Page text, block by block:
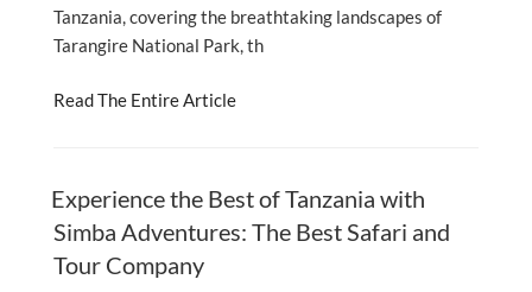
Tanzania, covering the breathtaking landscapes of
Tarangire National Park, th
Read The Entire Article
Experience the Best of Tanzania with
Simba Adventures: The Best Safari and
Tour Company